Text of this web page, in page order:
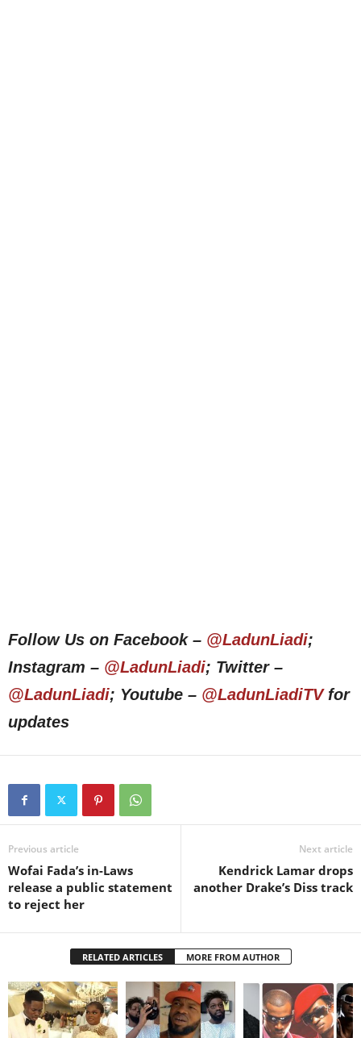
Follow Us on Facebook – @LadunLiadi;
Instagram – @LadunLiadi; Twitter –
@LadunLiadi; Youtube – @LadunLiadiTVfor
updates
Previous article
Wofai Fada’s in-Laws
release a public statement
to reject her
Next article
Kendrick Lamar drops
another Drake’s Diss track
RELATED ARTICLES MORE FROM AUTHOR